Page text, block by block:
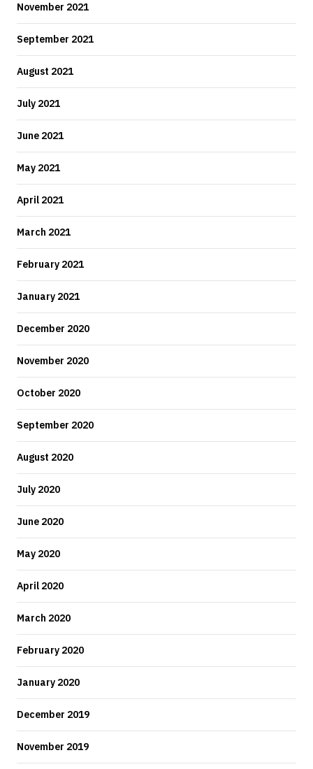
November 2021
September 2021
August 2021
July 2021
June 2021
May 2021
April 2021
March 2021
February 2021
January 2021
December 2020
November 2020
October 2020
September 2020
August 2020
July 2020
June 2020
May 2020
April 2020
March 2020
February 2020
January 2020
December 2019
November 2019